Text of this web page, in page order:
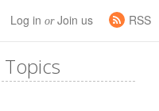
Log in orJoin us
RSS
Topics